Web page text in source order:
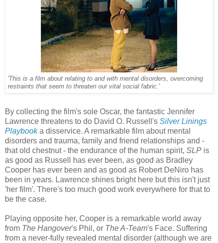
'This is a film about relating to and with mental disorders, overcoming
restraints that seem to threaten our vital social fabric.'
By collecting the film's sole Oscar, the fantastic Jennifer
Lawrence threatens to do David O. Russell's Silver Linings
Playbooka disservice. A remarkable film about mental
disorders and trauma, family and friend relationships and -
that old chestnut - the endurance of the human spirit, SLP is
as good as Russell has ever been, as good as Bradley
Cooper has ever been and as good as Robert DeNiro has
been in years. Lawrence shines bright here but this isn't just
'her film'. There's too much good work everywhere for that to
be the case.
Playing opposite her, Cooper is a remarkable world away
from The Hangover's Phil, or The A-Team's Face. Suffering
from a never-fully revealed mental disorder (although we are